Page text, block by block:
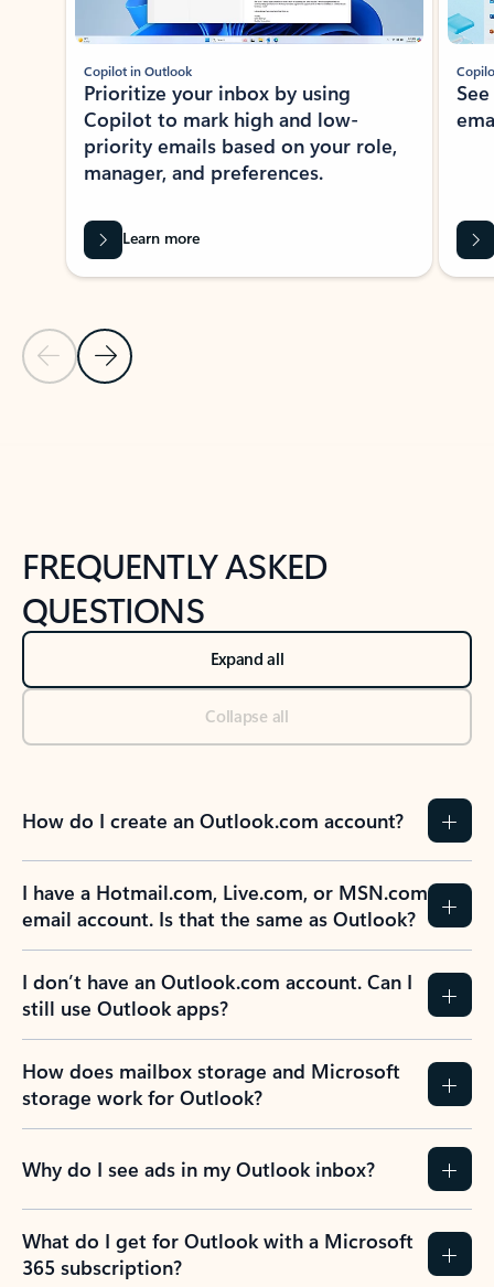
Previous Slide
Next Slide
Copilot in Outlook
Prioritize your inbox by using
Copilot to mark high and low-
priority emails based on your role,
manager, and preferences.
Learn more
FREQUENTLY ASKED
QUESTIONS
Expand all
Collapse all
How do I create an Outlook.com account?
I have a Hotmail.com, Live.com, or MSN.com
email account. Is that the same as Outlook?
I don’t have an Outlook.com account. Can I
still use Outlook apps?
How does mailbox storage and Microsoft
storage work for Outlook?
Why do I see ads in my Outlook inbox?
What do I get for Outlook with a Microsoft
365 subscription?